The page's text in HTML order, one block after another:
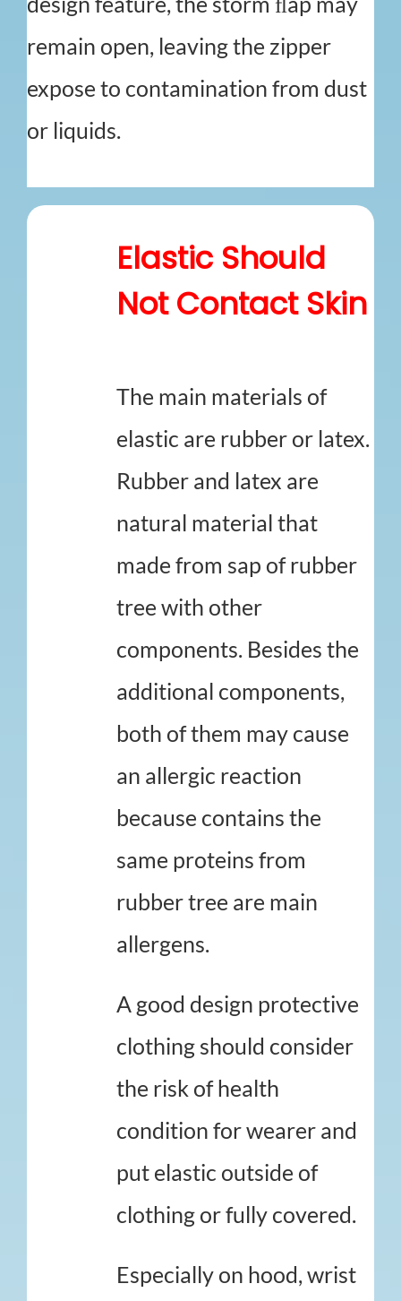
remain open, leaving the zipper
expose to contamination from dust
or liquids.
Elastic Should
Not Contact Skin
The main materials of
elastic are rubber or latex.
Rubber and latex are
natural material that
made from sap of rubber
tree with other
components. Besides the
additional components,
both of them may cause
an allergic reaction
because contains the
same proteins from
rubber tree are main
allergens.
A good design protective
clothing should consider
the risk of health
condition for wearer and
put elastic outside of
clothing or fully covered.
Especially on hood, wrist